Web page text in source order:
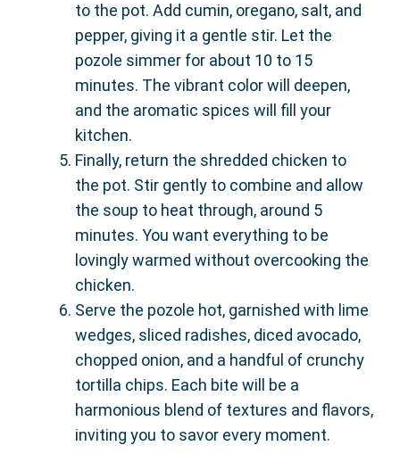
to the pot. Add cumin, oregano, salt, and
pepper, giving it a gentle stir. Let the
pozole simmer for about 10 to 15
minutes. The vibrant color will deepen,
and the aromatic spices will fill your
kitchen.
Finally, return the shredded chicken to
the pot. Stir gently to combine and allow
the soup to heat through, around 5
minutes. You want everything to be
lovingly warmed without overcooking the
chicken.
Serve the pozole hot, garnished with lime
wedges, sliced radishes, diced avocado,
chopped onion, and a handful of crunchy
tortilla chips. Each bite will be a
harmonious blend of textures and flavors,
inviting you to savor every moment.